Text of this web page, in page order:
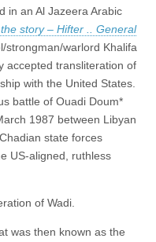
in an Al Jazeera Arabic
story – Hifter .. General
strongman/warlord Khalifa
accepted transliteration of
with the United States.
battle of Ouadi Doum*
1987 between Libyan
state forces
US-aligned, ruthless
of Wadi.
was then known as the